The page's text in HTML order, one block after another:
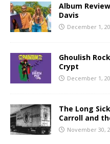
Album
Davis
December 1,
Ghoulish
Crypt
December 1,
The Long
Carroll and
November 30,